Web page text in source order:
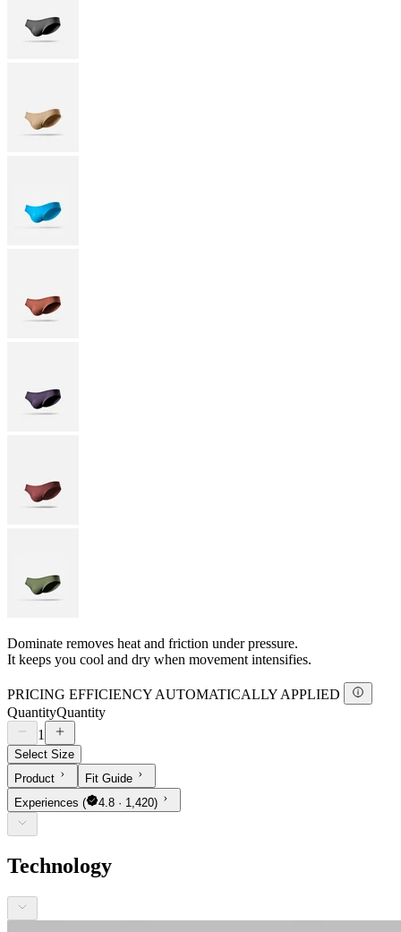
Dominate removes heat and friction under pressure.
It keeps you cool and dry when movement intensifies.
PRICING EFFICIENCY AUTOMATICALLY APPLIED
QuantityQuantity
1
Select Size
Product
Fit Guide
Experiences ( 4.8 · 1,420)
Technology